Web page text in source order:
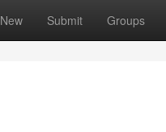
New Submit Groups